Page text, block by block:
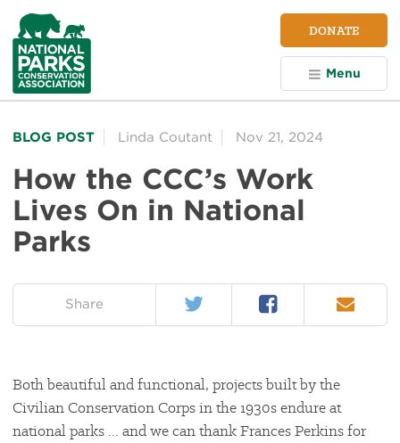
NPCA
Home
DONATE
Menu
BLOG POST Linda Coutant Nov 21, 2024
How the CCC’s Work
Lives On in National
Parks
Share Twitter Facebook Email
Both beautiful and functional, projects built by the
Civilian Conservation Corps in the 1930s endure at
national parks ... and we can thank Frances Perkins for